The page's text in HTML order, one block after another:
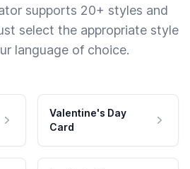
supports 20+ styles and
select the appropriate style
language of choice.
Valentine's Day
Card